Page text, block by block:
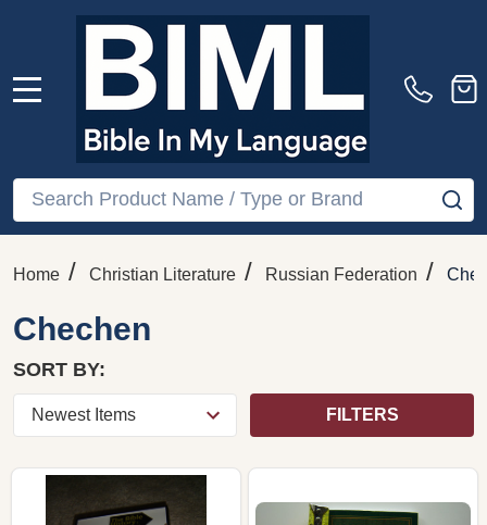
Search
Home / Christian Literature / Russian Federation /
Chechen
SORT BY:
FILTERS